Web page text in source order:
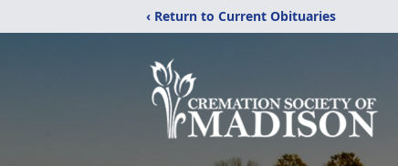
‹ Return to Current Obituaries